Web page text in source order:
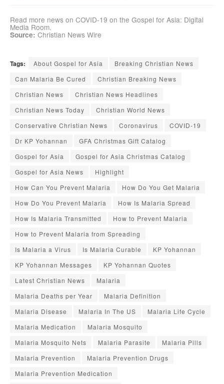
Read more news on COVID-19 on the Gospel for Asia: Digital
Media Room.
Source: Christian News Wire
Tags: About Gospel for Asia
Breaking Christian News
Can Malaria Be Cured
Christian Breaking News
Christian News
Christian News Headlines
Christian News Today
Christian World News
Conservative Christian News
Coronavirus
COVID-19
Dr KP Yohannan
GFA Christmas Gift Catalog
Gospel for Asia
Gospel for Asia Christmas Catalog
Gospel for Asia News
Highlight
How Can You Prevent Malaria
How Do You Get Malaria
How Do You Prevent Malaria
How Is Malaria Spread
How Is Malaria Transmitted
How to Prevent Malaria
How to Prevent Malaria from Spreading
Is Malaria a Virus
Is Malaria Curable
KP Yohannan
KP Yohannan Messages
KP Yohannan Quotes
Latest Christian News
Malaria
Malaria Deaths per Year
Malaria Definition
Malaria Disease
Malaria In The US
Malaria Life Cycle
Malaria Medication
Malaria Mosquito
Malaria Mosquito Nets
Malaria Parasite
Malaria Pills
Malaria Prevention
Malaria Prevention Drugs
Malaria Prevention Medication